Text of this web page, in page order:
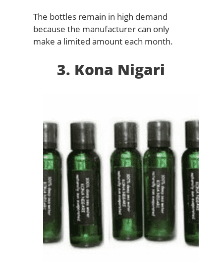
The bottles remain in high demand
because the manufacturer can only
make a limited amount each month.
3. Kona Nigari